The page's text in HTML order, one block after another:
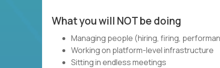
What you will NOT be doing
Managing people (hiring, firing,
Working on platform-level infrastructure
Sitting in endless meetings